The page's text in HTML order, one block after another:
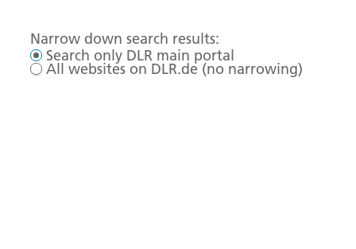
Narrow down search results:
Search only DLR main portal
All websites on DLR.de (no narrowing)